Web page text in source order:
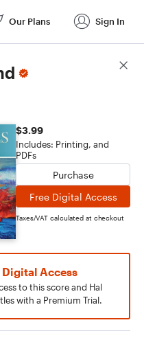
Our Plans Sign In
$3.99
Includes: Printing, and
PDFs
Purchase
Free Digital Access
Taxes/VAT calculated at checkout
Digital Access
to this score and Hal
with a Premium Trial.
Score Details